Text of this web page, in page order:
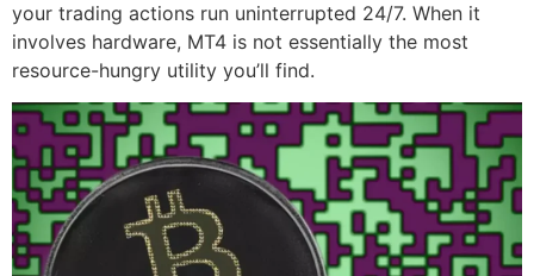
your trading actions run uninterrupted 24/7. When it
involves hardware, MT4 is not essentially the most
resource-hungry utility you’ll find.